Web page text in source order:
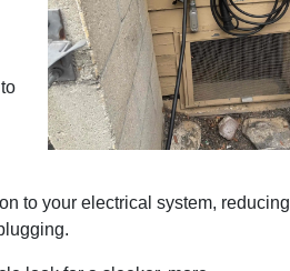
to your electrical system, reducing